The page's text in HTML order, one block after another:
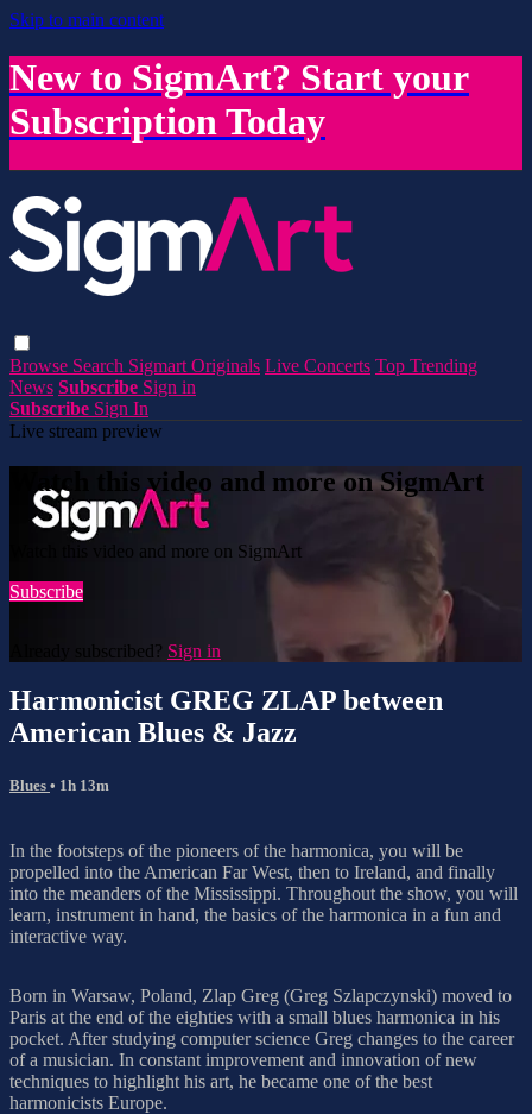
Skip to main content
New to SigmArt? Start your
Subscription Today
Browse Search Sigmart Originals Live Concerts Top Trending
News Subscribe Sign in
Subscribe Sign In
Live stream preview
Watch this video and more on SigmArt
Watch this video and more on SigmArt
Subscribe
Already subscribed? Sign in
Harmonicist GREG ZLAP between
American Blues & Jazz
Blues • 1h 13m
In the footsteps of the pioneers of the harmonica, you will be
propelled into the American Far West, then to Ireland, and finally
into the meanders of the Mississippi. Throughout the show, you will
learn, instrument in hand, the basics of the harmonica in a fun and
interactive way.
Born in Warsaw, Poland, Zlap Greg (Greg Szlapczynski) moved to
Paris at the end of the eighties with a small blues harmonica in his
pocket. After studying computer science Greg changes to the career
of a musician. In constant improvement and innovation of new
techniques to highlight his art, he became one of the best
harmonicists Europe.